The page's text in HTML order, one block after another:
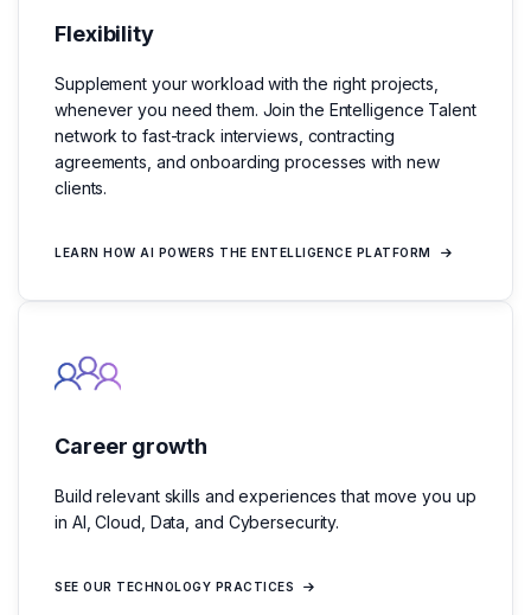
Flexibility
Supplement your workload with the right projects,
whenever you need them. Join the Entelligence Talent
network to fast-track interviews, contracting
agreements, and onboarding processes with new
clients.
LEARN HOW AI POWERS THE ENTELLIGENCE PLATFORM
Career growth
Build relevant skills and experiences that move you up
in AI, Cloud, Data, and Cybersecurity.
SEE OUR TECHNOLOGY PRACTICES